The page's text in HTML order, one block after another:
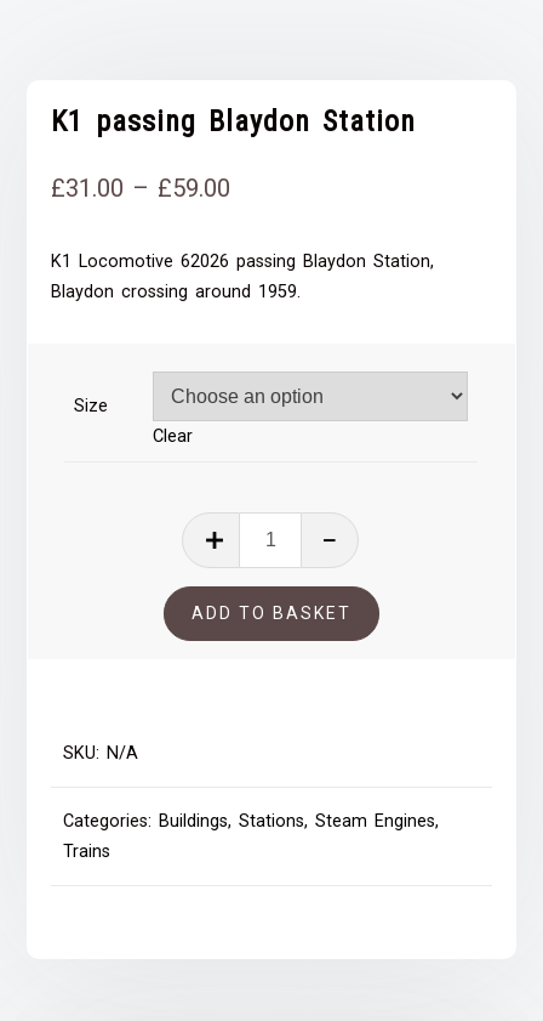
K1 passing Blaydon Station
£31.00 – £59.00
£31.00
K1 Locomotive 62026 passing Blaydon Station,
Blaydon crossing around 1959.
Size
Clear
passing
Blaydon
Station
quantity
ADD TO BASKET
SKU: N/A
Categories: Buildings,Stations,Steam Engines,
Trains